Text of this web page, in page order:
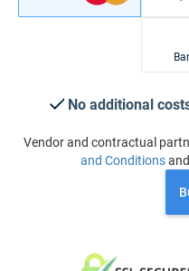
No additional
Vendor and contractual
and Conditions